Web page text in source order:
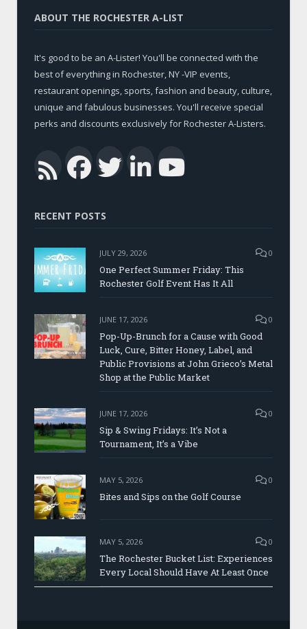
ABOUT THE ROCHESTER A-LIST
It's good to be an A-Lister! You'll be connected with the
best of everything in Rochester, NY -VIP events,
restaurant openings, sports, fashion and beauty, culture,
unique and fabulous businesses. You'll receive special
perks and discounts exclusively for Rochester A-Listers.
RSSFacebook
Twitter
LinkedIn
RECENT POSTS
JULY 29, 2026 0
One Perfect Summer Friday: This
Rochester Golf Event Has It All
JUNE 17, 2026 0
Pop-Up-Brunch for a Cause with Good
Luck, Cure, Bitter Honey, Label, and
Public Provisions at John Grieco’s Metal
Shop at the Public Market
JUNE 17, 2026 0
Sip & Swing Fridays: It’s Not a
Tournament, It’s a Vibe
MAY 5, 2026 0
Bites and Sips on the Golf Course
MAY 5, 2026 0
The Rochester Bucket List: Experiences
Every Local Should Have At Least Once